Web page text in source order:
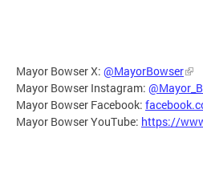
Mayor Bowser X: @MayorBowser
Mayor Bowser Instagram:
Mayor Bowser Facebook:
Mayor Bowser YouTube: https://